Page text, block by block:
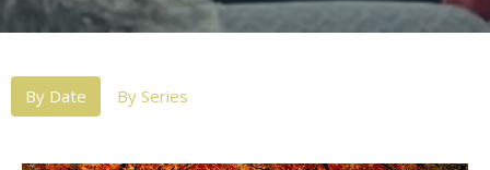
By Date By Series